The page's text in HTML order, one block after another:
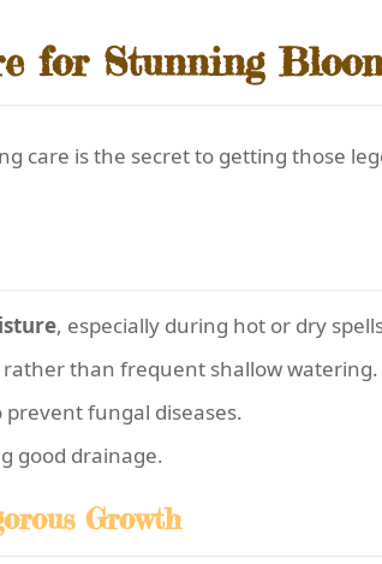
for Stunning
care is the secret to getting those
, especially during hot or dry
than frequent shallow watering.
fungal diseases.
good drainage.
Growth